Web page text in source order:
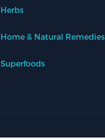
Herbs
Home & Natural Remedies
Superfoods